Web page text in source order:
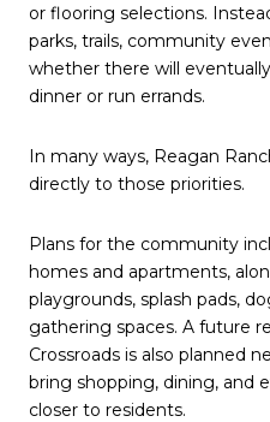
or flooring selections.
parks, trails, community
whether there will
dinner or run errands.
In many ways, Reagan
directly to those priorities.
Plans for the community
homes and apartments,
playgrounds, splash pads,
gathering spaces. A future
Crossroads is also planned
bring shopping, dining, and
closer to residents.